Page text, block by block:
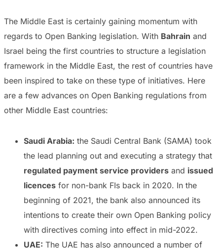
The Middle East is certainly gaining momentum with
regards to Open Banking legislation. With Bahrain and
Israel being the first countries to structure a legislation
framework in the Middle East, the rest of countries have
been inspired to take on these type of initiatives. Here
are a few advances on Open Banking regulations from
other Middle East countries:
Saudi Arabia: the Saudi Central Bank (SAMA) took
the lead planning out and executing a strategy that
regulated payment service providers and issued
licences for non-bank FIs back in 2020. In the
beginning of 2021, the bank also announced its
intentions to create their own Open Banking policy
with directives coming into effect in mid-2022.
UAE: The UAE has also announced a number of